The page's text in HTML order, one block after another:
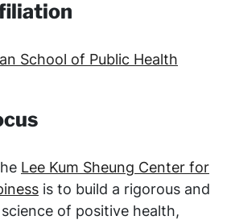
School of Public Health
Lee Kum Sheung Center for
is to build a rigorous and
of positive health,